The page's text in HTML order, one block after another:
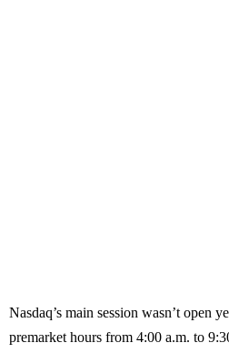
Nasdaq’s main session wasn’t open
premarket hours from 4:00 a.m. to